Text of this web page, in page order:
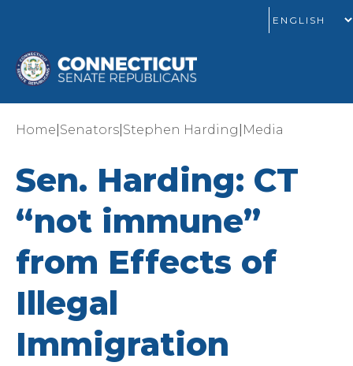
Home Senators Stephen Harding Media
Sen. Harding: CT
“not immune”
from Effects of
Illegal
Immigration